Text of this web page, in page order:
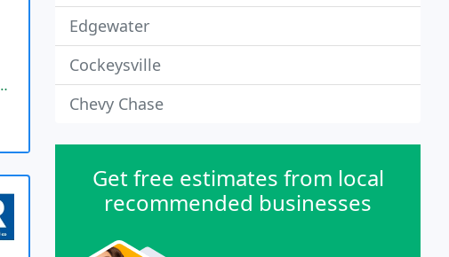
Edgewater
Cockeysville
Chevy Chase
Get free estimates from local
recommended businesses